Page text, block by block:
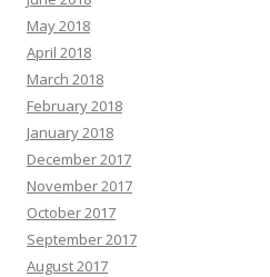
May 2018
April 2018
March 2018
February 2018
January 2018
December 2017
November 2017
October 2017
September 2017
August 2017